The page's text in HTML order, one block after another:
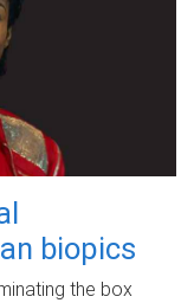
biopics
the box